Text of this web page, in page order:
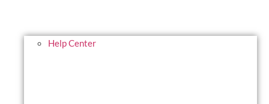
Help Center